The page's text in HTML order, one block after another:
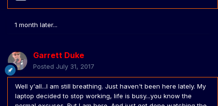
1 month later...
Garrett Duke
Posted July 31, 2017
Well y'all...I am still breathing. Just haven't been here lately. My
laptop decided to stop working, life is busy...you know the